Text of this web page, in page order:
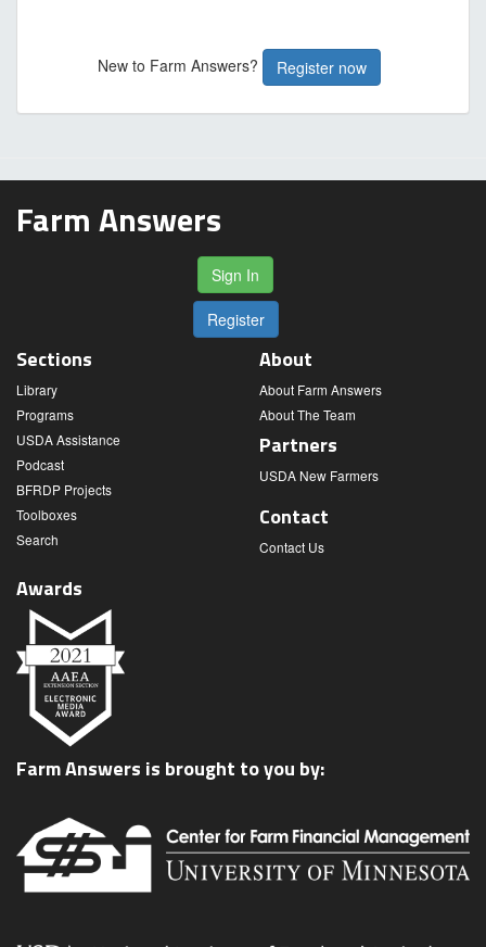
New to Farm Answers? Register now
Farm Answers
Sign In
Register
Sections
Library
Programs
USDA Assistance
Podcast
BFRDP Projects
Toolboxes
Search
About
About Farm Answers
About The Team
Partners
USDA New Farmers
Contact
Contact Us
Awards
Farm Answers is brought to you by: